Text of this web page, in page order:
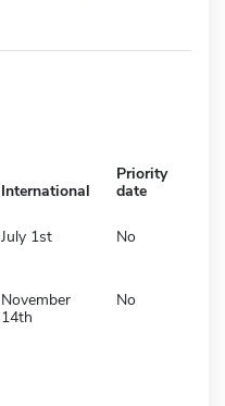
International
Priority
date
July 1st No
November
14th
No